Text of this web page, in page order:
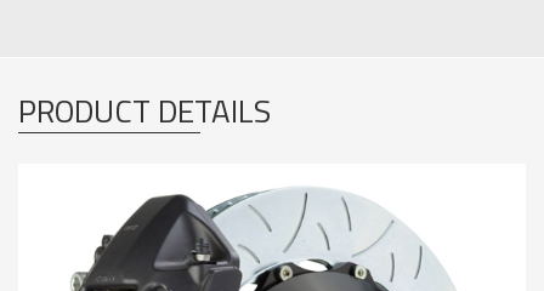
PRODUCT DETAILS